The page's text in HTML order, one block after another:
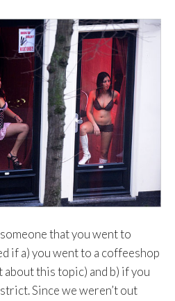
that you went to
if a) you went to a coffeeshop
this topic) and b) if you
Since we weren’t out